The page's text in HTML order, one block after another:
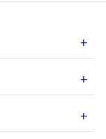
+
+
+